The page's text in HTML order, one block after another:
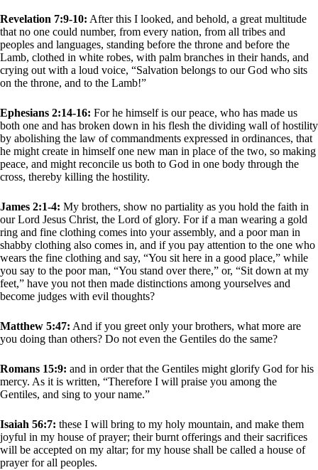
Revelation 7:9-10: After this I looked, and behold, a great multitude
that no one could number, from every nation, from all tribes and
peoples and languages, standing before the throne and before the
Lamb, clothed in white robes, with palm branches in their hands, and
crying out with a loud voice, “Salvation belongs to our God who sits
on the throne, and to the Lamb!”
Ephesians 2:14-16: For he himself is our peace, who has made us
both one and has broken down in his flesh the dividing wall of hostility
by abolishing the law of commandments expressed in ordinances, that
he might create in himself one new man in place of the two, so making
peace, and might reconcile us both to God in one body through the
cross, thereby killing the hostility.
James 2:1-4: My brothers, show no partiality as you hold the faith in
our Lord Jesus Christ, the Lord of glory. For if a man wearing a gold
ring and fine clothing comes into your assembly, and a poor man in
shabby clothing also comes in, and if you pay attention to the one who
wears the fine clothing and say, “You sit here in a good place,” while
you say to the poor man, “You stand over there,” or, “Sit down at my
feet,” have you not then made distinctions among yourselves and
become judges with evil thoughts?
Matthew 5:47: And if you greet only your brothers, what more are
you doing than others? Do not even the Gentiles do the same?
Romans 15:9: and in order that the Gentiles might glorify God for his
mercy. As it is written, “Therefore I will praise you among the
Gentiles, and sing to your name.”
Isaiah 56:7: these I will bring to my holy mountain, and make them
joyful in my house of prayer; their burnt offerings and their sacrifices
will be accepted on my altar; for my house shall be called a house of
prayer for all peoples.